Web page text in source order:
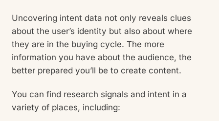
Uncovering intent data not only reveals clues
about the user’s identity but also about where
they are in the buying cycle. The more
information you have about the audience, the
better prepared you’ll be to create content.
You can find research signals and intent in a
variety of places, including: